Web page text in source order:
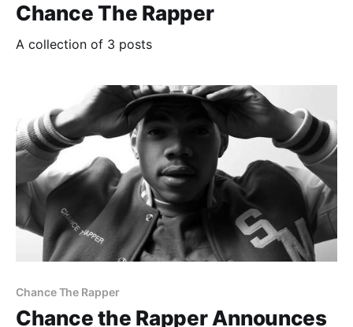
Chance The Rapper
A collection of 3 posts
Chance The Rapper
Chance the Rapper Announces